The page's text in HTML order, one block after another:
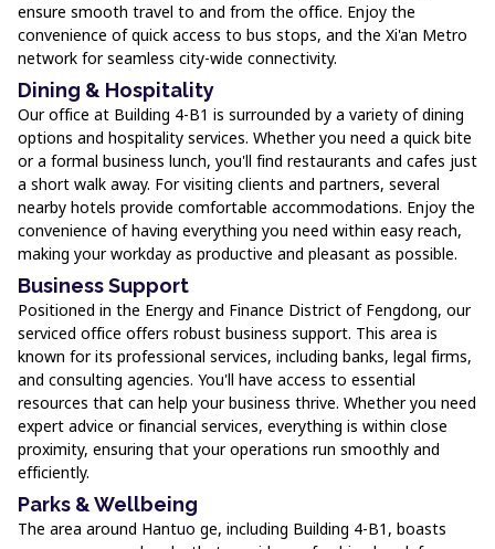
ensure smooth travel to and from the office. Enjoy the
convenience of quick access to bus stops, and the Xi'an Metro
network for seamless city-wide connectivity.
Dining & Hospitality
Our office at Building 4-B1 is surrounded by a variety of dining
options and hospitality services. Whether you need a quick bite
or a formal business lunch, you'll find restaurants and cafes just
a short walk away. For visiting clients and partners, several
nearby hotels provide comfortable accommodations. Enjoy the
convenience of having everything you need within easy reach,
making your workday as productive and pleasant as possible.
Business Support
Positioned in the Energy and Finance District of Fengdong, our
serviced office offers robust business support. This area is
known for its professional services, including banks, legal firms,
and consulting agencies. You'll have access to essential
resources that can help your business thrive. Whether you need
expert advice or financial services, everything is within close
proximity, ensuring that your operations run smoothly and
efficiently.
Parks & Wellbeing
The area around Hantuo ge, including Building 4-B1, boasts